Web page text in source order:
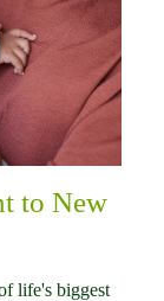
to New
life's biggest